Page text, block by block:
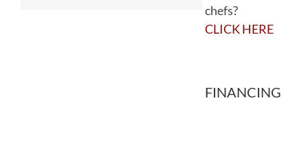
chefs?
CLICK HERE
FINANCING